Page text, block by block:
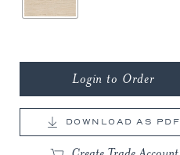
Login to Order
DOWNLOAD AS PDF